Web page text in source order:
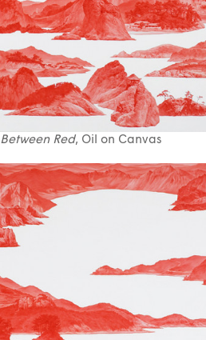
Between Red, Oil on Canvas